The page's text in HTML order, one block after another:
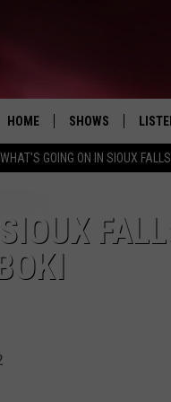
WHAT'S GOING ON IN SIOUX FALLS
HOME SHOWS
MORNING